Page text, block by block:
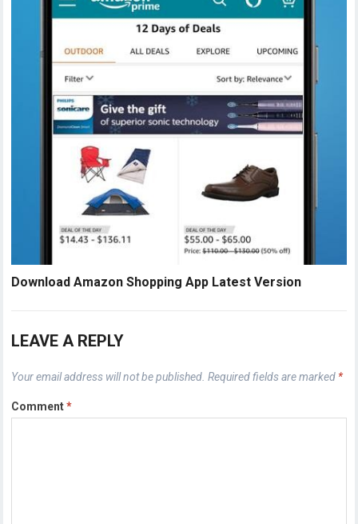
Download Amazon Shopping App Latest Version
LEAVE A REPLY
Your email address will not be published. Required fields are marked *
Comment*